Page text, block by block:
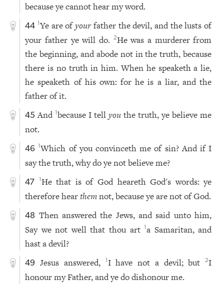
because ye cannot hear my word.
44 1Ye are ofyourfather the devil, and the lusts of
your father ye will do.
2He was a murderer from
the beginning, and abode not in the truth, because
there is no truth in him. When he speaketh a lie,
he speaketh of his own: for he is a liar, and the
father of it.
45 And1because I tellyou the truth, ye believe me
not.
46 1Which of you convinceth me of sin? And if I
say the truth, why do ye not believe me?
47 1He that is of God heareth God's words: ye
therefore hearthemnot, because ye are not of God.
48 Then answered the Jews, and said unto him,
Say we not well that thou art1a Samaritan, and
hast a devil?
49 Jesus answered, 1I have not a devil; but2I
honour my Father, and ye do dishonour me.